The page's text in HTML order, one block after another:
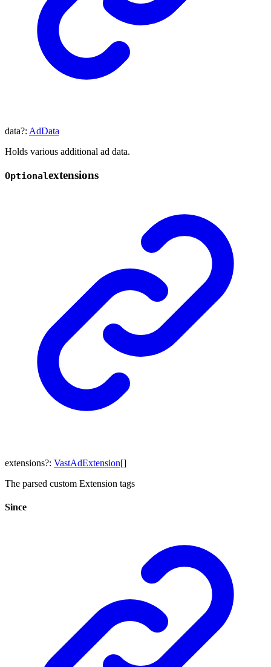
data?: AdData
Holds various additional ad data.
Optionalextensions
extensions?: VastAdExtension[]
The parsed custom Extension tags
Since